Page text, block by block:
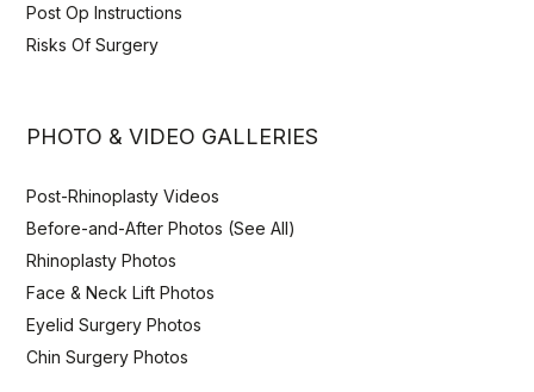
Post Op Instructions
Risks Of Surgery
PHOTO & VIDEO GALLERIES
Post-Rhinoplasty Videos
Before-and-After Photos (See All)
Rhinoplasty Photos
Face & Neck Lift Photos
Eyelid Surgery Photos
Chin Surgery Photos